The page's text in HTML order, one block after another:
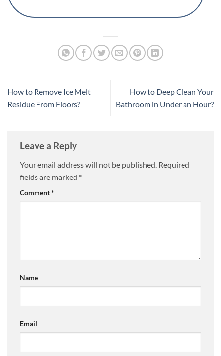
How to Remove Ice Melt
Residue From Floors?
How to Deep Clean Your
Bathroom in Under an Hour?
Leave a Reply
Your email address will not be published. Required
fields are marked *
Comment*
Name
Email